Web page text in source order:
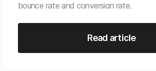
bounce rate and conversion rate.
Read article